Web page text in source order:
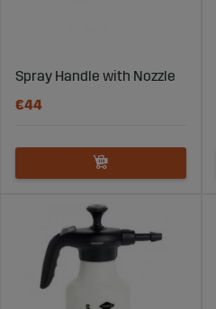
Spray Handle with Nozzle
€44